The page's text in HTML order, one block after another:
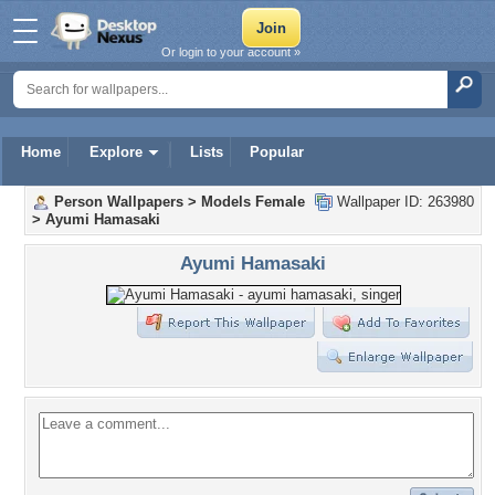
Home Explore Lists Popular
Or login to your account »
Wallpaper ID: 263980
Person Wallpapers > Models Female
> Ayumi Hamasaki
Ayumi Hamasaki